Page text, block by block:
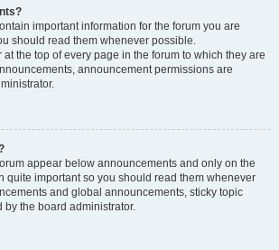
important information for the forum you are
should read them whenever possible.
the top of every page in the forum to which they are
announcement permissions are
appear below announcements and only on the
quite important so you should read them whenever
and global announcements, sticky topic
the board administrator.